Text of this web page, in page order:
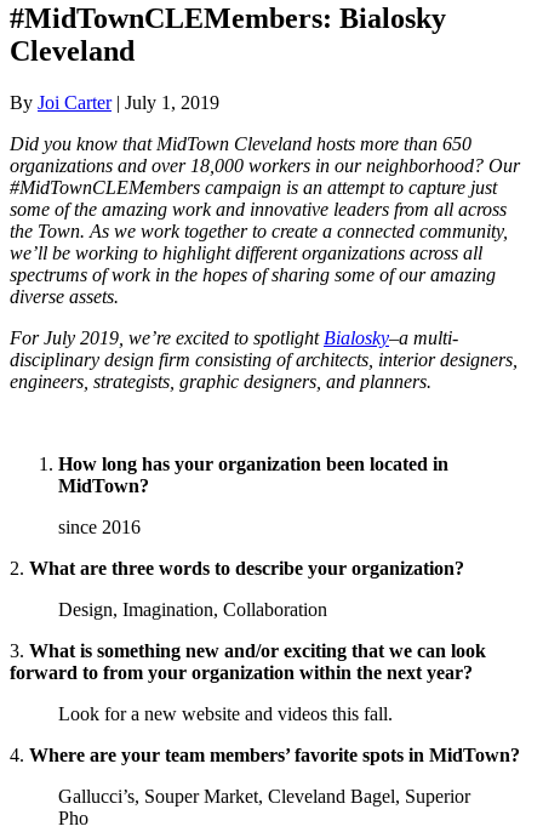
#MidTownCLEMembers: Bialosky
Cleveland
By Joi Carter| July 1, 2019
Did you know that MidTown Cleveland hosts more than 650
organizations and over 18,000 workers in our neighborhood? Our
#MidTownCLEMembers campaign is an attempt to capture just
some of the amazing work and innovative leaders from all across
the Town. As we work together to create a connected community,
we’ll be working to highlight different organizations across all
spectrums of work in the hopes of sharing some of our amazing
diverse assets.
For July 2019, we’re excited to spotlight Bialosky–a multi-
disciplinary design firm consisting of architects, interior designers,
engineers, strategists, graphic designers, and planners.
How long has your organization been located in
MidTown?
since 2016
2. What are three words to describe your organization?
Design, Imagination, Collaboration
3. What is something new and/or exciting that we can look
forward to from your organization within the next year?
Look for a new website and videos this fall.
4. Where are your team members’ favorite spots in MidTown?
Gallucci’s, Souper Market, Cleveland Bagel, Superior
Pho